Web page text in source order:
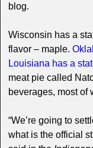
blog.
Wisconsin has a
flavor – maple.
Louisiana has a
meat pie called
beverages, most of
“We’re going to
what is the official